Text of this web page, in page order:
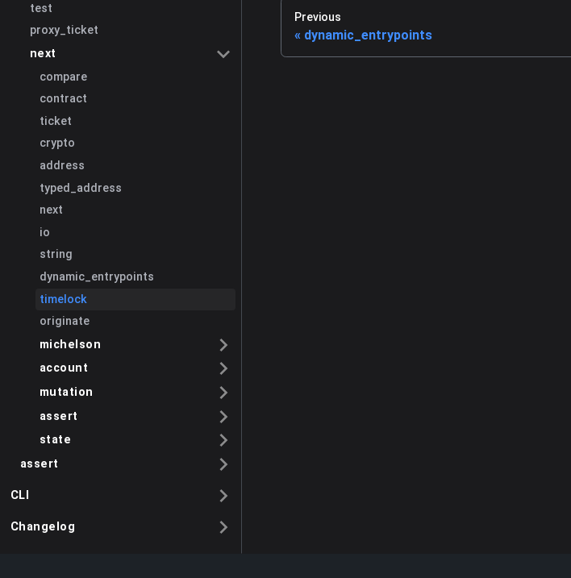
test
proxy_ticket
next
compare
contract
ticket
crypto
address
typed_address
next
io
string
dynamic_entrypoints
timelock
originate
michelson
account
mutation
assert
state
assert
CLI
Changelog
Previous
dynamic_entrypoints